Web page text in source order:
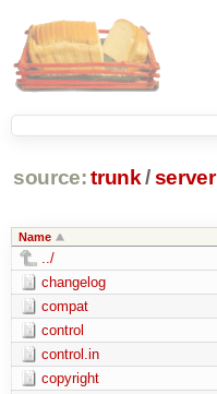
source: trunk /server
Name
../
changelog
compat
control
control.in
copyright